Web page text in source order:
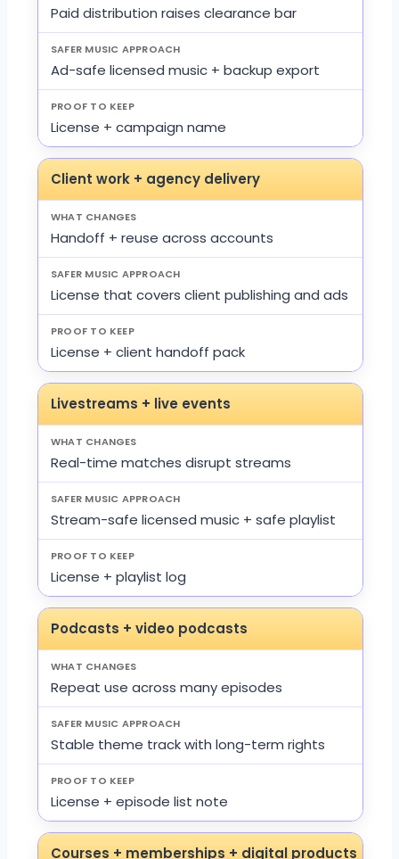
Paid distribution raises clearance bar
Ad-safe licensed music + backup export
License + campaign name
Client work + agency delivery
Handoff + reuse across accounts
License that covers client publishing and ads
License + client handoff pack
Livestreams + live events
Real-time matches disrupt streams
Stream-safe licensed music + safe playlist
License + playlist log
Podcasts + video podcasts
Repeat use across many episodes
Stable theme track with long-term rights
License + episode list note
Courses + memberships + digital products